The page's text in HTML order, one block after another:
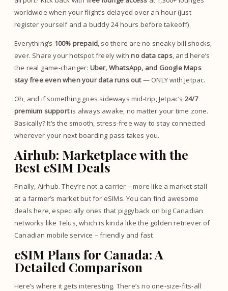
worldwide when your flight’s delayed over an hour (just
register yourself and a buddy 24 hours before takeoff).
Everything’s 100% prepaid, so there are no sneaky bill shocks,
ever. Share your hotspot freely withno data caps, and here’s
the real game-changer: Uber, WhatsApp, and Google Maps
stay free even when your data runs out— ONLY with Jetpac.
Oh, and if something goes sideways mid-trip, Jetpac’s 24/7
premium supportis always awake, no matter your time zone.
Basically? It’s the smooth, stress-free way to stay connected
wherever your next boarding pass takes you.
Airhub: Marketplace with the
Best eSIM Deals
Finally, Airhub. They’re not a carrier – more like a market stall
at a farmer’s market but for eSIMs. You can find awesome
deals here, especially ones that piggyback on big Canadian
networks like Telus, which is kinda like the golden retriever of
Canadian mobile service – friendly and fast.
eSIM Plans for Canada: A
Detailed Comparison
Here’s where it gets interesting. There’s no one-size-fits-all